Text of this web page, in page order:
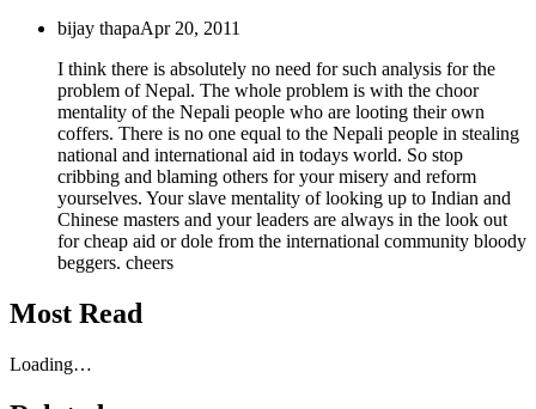
bijay thapaApr 20, 2011
I think there is absolutely no need for such analysis for the
problem of Nepal. The whole problem is with the choor
mentality of the Nepali people who are looting their own
coffers. There is no one equal to the Nepali people in stealing
national and international aid in todays world. So stop
cribbing and blaming others for your misery and reform
yourselves. Your slave mentality of looking up to Indian and
Chinese masters and your leaders are always in the look out
for cheap aid or dole from the international community bloody
beggers. cheers
Most Read
Loading…